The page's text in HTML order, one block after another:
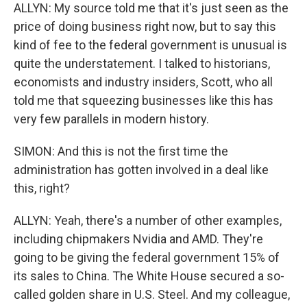
ALLYN: My source told me that it's just seen as the
price of doing business right now, but to say this
kind of fee to the federal government is unusual is
quite the understatement. I talked to historians,
economists and industry insiders, Scott, who all
told me that squeezing businesses like this has
very few parallels in modern history.
SIMON: And this is not the first time the
administration has gotten involved in a deal like
this, right?
ALLYN: Yeah, there's a number of other examples,
including chipmakers Nvidia and AMD. They're
going to be giving the federal government 15% of
its sales to China. The White House secured a so-
called golden share in U.S. Steel. And my colleague,